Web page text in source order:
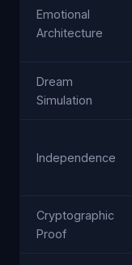
Emotional
Architecture
Dream
Simulation
Independence
Cryptographic
Proof